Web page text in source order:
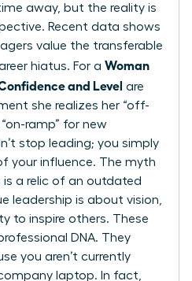
away, but the reality is
Recent data shows
value the transferable
hiatus. For a Woman
and Level are
she realizes her “off-
ramp” for new
stop leading; you simply
your influence. The myth
is a relic of an outdated
leadership is about vision,
to inspire others. These
DNA. They
you aren’t currently
laptop. In fact,